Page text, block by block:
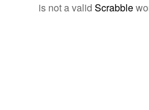
is not a valid Scrabble